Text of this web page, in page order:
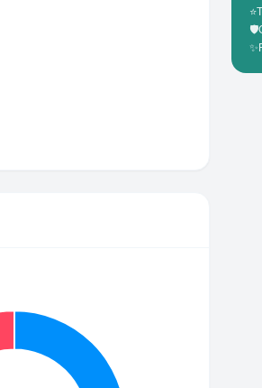
⭐
🛡️
✨